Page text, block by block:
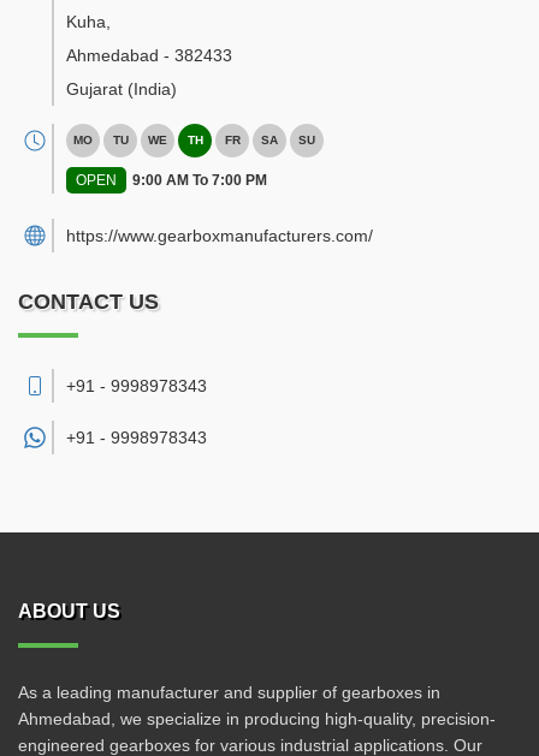
Kuha
Ahmedabad - 382433
Gujarat (India)
MO TU WE TH FR SA SU
OPEN 9:00 AM To 7:00 PM
https://www.gearboxmanufacturers.com/
CONTACT US
+91 - 9998978343
+91 - 9998978343
ABOUT US
As a leading manufacturer and supplier of gearboxes in
Ahmedabad, we specialize in producing high-quality, precision-
engineered gearboxes for various industrial applications. Our